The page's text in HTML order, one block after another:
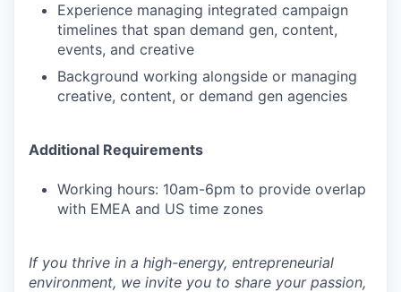
Experience managing integrated campaign
timelines that span demand gen, content,
events, and creative
Background working alongside or managing
creative, content, or demand gen agencies
Additional Requirements
Working hours: 10am-6pm to provide overlap
with EMEA and US time zones
If you thrive in a high-energy, entrepreneurial
environment, we invite you to share your passion,